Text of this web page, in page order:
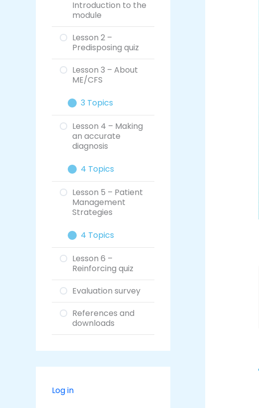
Introduction to the
module
Lesson 2 –
Predisposing quiz
Lesson 3 – About
ME/CFS
3 Topics
Lesson 4 – Making
an accurate
diagnosis
4 Topics
Lesson 5 – Patient
Management
Strategies
4 Topics
Lesson 6 –
Reinforcing quiz
Evaluation survey
References and
downloads
Log in